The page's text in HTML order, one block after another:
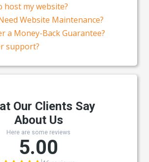
host my website?
Website Maintenance?
a Money-Back Guarantee?
support?